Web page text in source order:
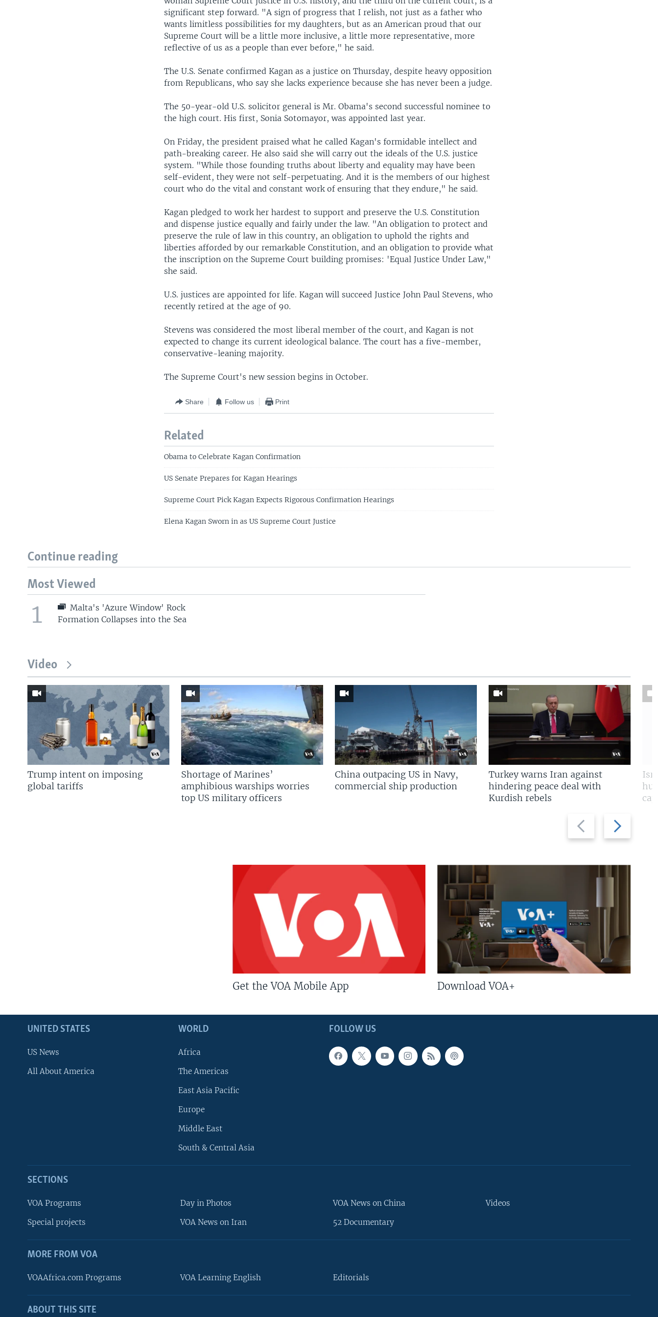
FOLLOW US
significant step forward. "A sign of progress that I relish, not just as a father who
wants limitless possibilities for my daughters, but as an American proud that our
Supreme Court will be a little more inclusive, a little more representative, more
reflective of us as a people than ever before," he said.
The U.S. Senate confirmed Kagan as a justice on Thursday, despite heavy opposition
from Republicans, who say she lacks experience because she has never been a judge.
The 50-year-old U.S. solicitor general is Mr. Obama's second successful nominee to
the high court. His first, Sonia Sotomayor, was appointed last year.
On Friday, the president praised what he called Kagan's formidable intellect and
path-breaking career. He also said she will carry out the ideals of the U.S. justice
system. "While those founding truths about liberty and equality may have been
self-evident, they were not self-perpetuating. And it is the members of our highest
court who do the vital and constant work of ensuring that they endure," he said.
Kagan pledged to work her hardest to support and preserve the U.S. Constitution
and dispense justice equally and fairly under the law. "An obligation to protect and
preserve the rule of law in this country, an obligation to uphold the rights and
liberties afforded by our remarkable Constitution, and an obligation to provide what
the inscription on the Supreme Court building promises: 'Equal Justice Under Law,"
she said.
U.S. justices are appointed for life. Kagan will succeed Justice John Paul Stevens, who
recently retired at the age of 90.
Stevens was considered the most liberal member of the court, and Kagan is not
expected to change its current ideological balance. The court has a five-member,
conservative-leaning majority.
The Supreme Court's new session begins in October.
Share Follow us Print
Related
Obama to Celebrate Kagan Confirmation
US Senate Prepares for Kagan Hearings
Supreme Court Pick Kagan Expects Rigorous Confirmation Hearings
Elena Kagan Sworn in as US Supreme Court Justice
Continue reading
Most Viewed
1
Malta's 'Azure Window' Rock
Formation Collapses into the Sea
Video
Previous
slide
Next
slide
Trump intent on imposing
global tariffs
Shortage of Marines’
amphibious warships worries
top US military officers
China outpacing US in Navy,
commercial ship production
Turkey warns Iran against
hindering peace deal with
Kurdish rebels
Get the VOA Mobile App Download VOA+
FOLLOW US
UNITED STATES
US News
All About America
WORLD
Africa
The Americas
East Asia Pacific
Europe
Middle East
South & Central Asia
SECTIONS
VOA Programs
Special projects
Day in Photos
VOA News on Iran
VOA News on China
52 Documentary
Videos
MORE FROM VOA
VOAAfrica.com Programs VOA Learning English Editorials
ABOUT THIS SITE